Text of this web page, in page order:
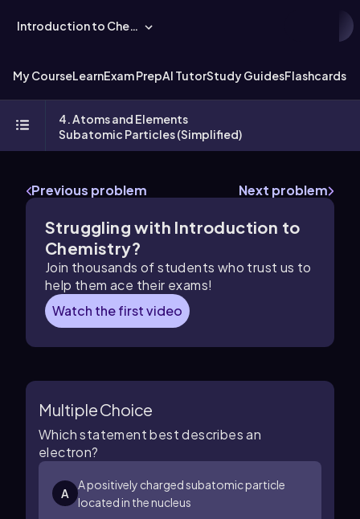
Introduction to Chemistry
My CourseLearnExam PrepAI TutorStudy GuidesFlashcards
4. Atoms and Elements
Subatomic Particles (Simplified)
Previous problem Next problem
Struggling with Introduction to
Chemistry?
Join thousands of students who trust us to
help them ace their exams!
Watch the first video
Multiple Choice
Which statement best describes an
electron?
A
A positively charged subatomic particle
located in the nucleus